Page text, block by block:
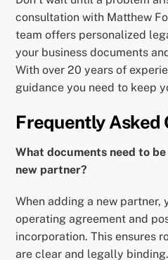
consultation with Matthew
team offers personalized
your business documents
With over 20 years of
guidance you need to keep
Frequently Asked
What documents need to
new partner?
When adding a new partner,
operating agreement and
incorporation. This ensures
are clear and legally binding.